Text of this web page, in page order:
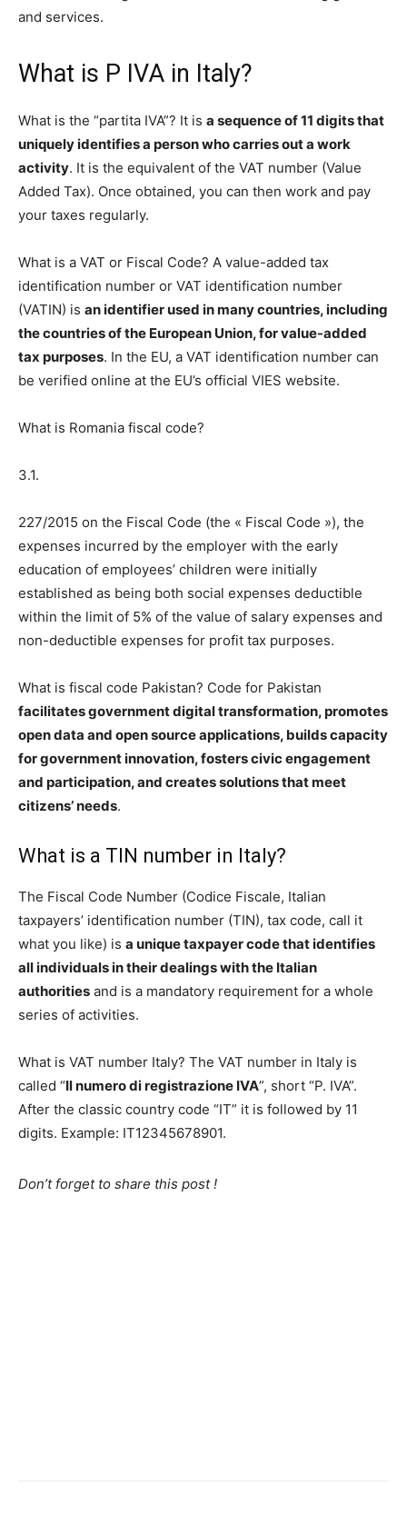
and services.
What is P IVA in Italy?
What is the “partita IVA”? It is a sequence of 11 digits that
uniquely identifies a person who carries out a work
activity. It is the equivalent of the VAT number (Value
Added Tax). Once obtained, you can then work and pay
your taxes regularly.
What is a VAT or Fiscal Code? A value-added tax
identification number or VAT identification number
(VATIN) is an identifier used in many countries, including
the countries of the European Union, for value-added
tax purposes. In the EU, a VAT identification number can
be verified online at the EU’s official VIES website.
What is Romania fiscal code?
3.1.
227/2015 on the Fiscal Code (the « Fiscal Code »), the
expenses incurred by the employer with the early
education of employees’ children were initially
established as being both social expenses deductible
within the limit of 5% of the value of salary expenses and
non-deductible expenses for profit tax purposes.
What is fiscal code Pakistan? Code for Pakistan
facilitates government digital transformation, promotes
open data and open source applications, builds capacity
for government innovation, fosters civic engagement
and participation, and creates solutions that meet
citizens’ needs.
What is a TIN number in Italy?
The Fiscal Code Number (Codice Fiscale, Italian
taxpayers’ identification number (TIN), tax code, call it
what you like) is a unique taxpayer code that identifies
all individuals in their dealings with the Italian
authorities and is a mandatory requirement for a whole
series of activities.
What is VAT number Italy? The VAT number in Italy is
called “Il numero di registrazione IVA”, short “P. IVA”.
After the classic country code “IT” it is followed by 11
digits. Example: IT12345678901.
Don’t forget to share this post !